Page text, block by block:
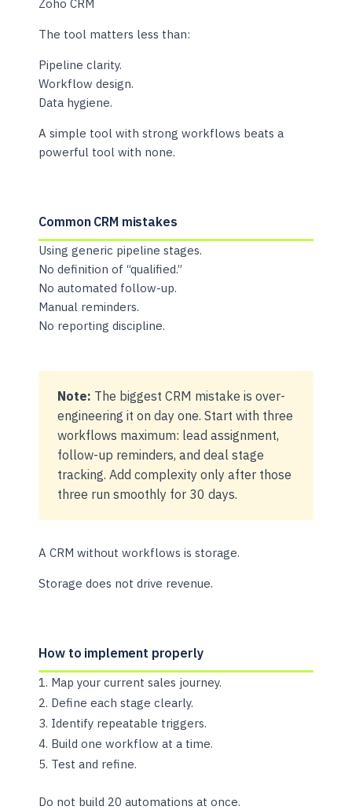
Zoho CRM
The tool matters less than:
Pipeline clarity.
Workflow design.
Data hygiene.
A simple tool with strong workflows beats a
powerful tool with none.
Common CRM mistakes
Using generic pipeline stages.
No definition of “qualified.”
No automated follow-up.
Manual reminders.
No reporting discipline.
Note: The biggest CRM mistake is over-
engineering it on day one. Start with three
workflows maximum: lead assignment,
follow-up reminders, and deal stage
tracking. Add complexity only after those
three run smoothly for 30 days.
A CRM without workflows is storage.
Storage does not drive revenue.
How to implement properly
Map your current sales journey.
Define each stage clearly.
Identify repeatable triggers.
Build one workflow at a time.
Test and refine.
Do not build 20 automations at once.